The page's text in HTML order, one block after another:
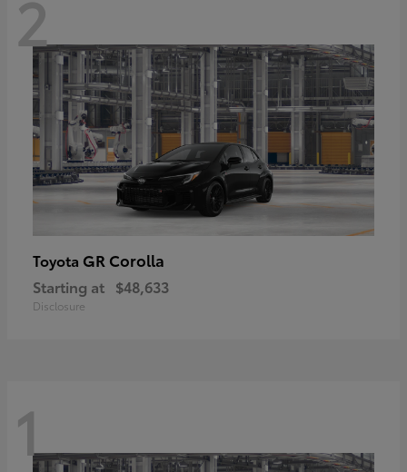
2
Toyota GR Corolla
Starting at $48,633
Disclosure
1